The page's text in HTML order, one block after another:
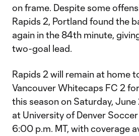
on frame. Despite some
Rapids 2, Portland found the
again in the 84th minute,
two-goal lead.
Rapids 2 will remain at home
Vancouver Whitecaps FC 2
this season on Saturday, June
at University of Denver
6:00 p.m. MT, with coverage